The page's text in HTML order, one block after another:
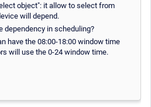
object": it allow to select from
will depend.
dependency in scheduling?
have the 08:00-18:00 window time
will use the 0-24 window time.